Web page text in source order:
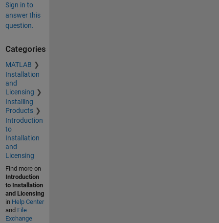
Sign in to
answer this
question.
Categories
MATLAB
Installation
and
Licensing
Installing
Products
Introduction
to
Installation
and
Licensing
Find more on
Introduction
to Installation
and Licensing
in Help Center
and File
Exchange